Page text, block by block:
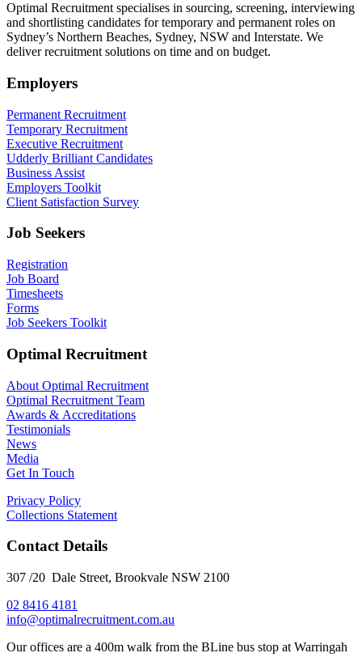
Optimal Recruitment specialises in sourcing, screening, interviewing
and shortlisting candidates for temporary and permanent roles on
Sydney’s Northern Beaches, Sydney, NSW and Interstate. We
deliver recruitment solutions on time and on budget.
Employers
Permanent Recruitment
Temporary Recruitment
Executive Recruitment
Udderly Brilliant Candidates
Business Assist
Employers Toolkit
Client Satisfaction Survey
Job Seekers
Registration
Job Board
Timesheets
Forms
Job Seekers Toolkit
Optimal Recruitment
About Optimal Recruitment
Optimal Recruitment Team
Awards & Accreditations
Testimonials
News
Media
Get In Touch
Privacy Policy
Collections Statement
Contact Details
307 /20 Dale Street, Brookvale NSW 2100
02 8416 4181
​info@optimalrecruitment.com.au
Our offices are a 400m walk from the BLine bus stop at Warringah